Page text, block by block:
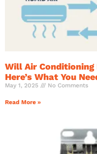
Will Air
Here’s What You
May 1, 2025 No Comments
Read More »